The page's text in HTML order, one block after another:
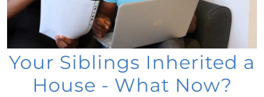
May 2024 Newsletter
Considering the Merits of Buying a Home
Versus Renting?
Leveraging Your Home as a Potent
Investment
Your Siblings Inherited a
House - What Now?